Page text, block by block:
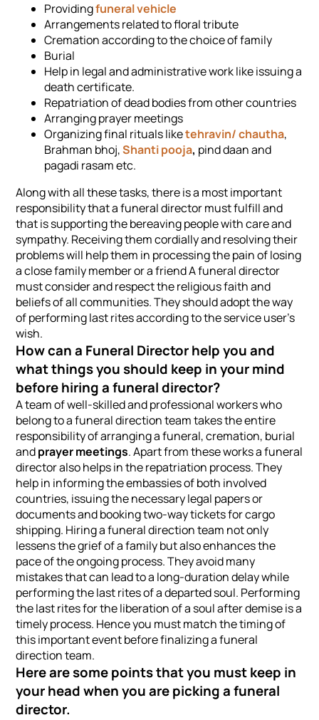
Providingfuneral vehicle
Arrangements related to floral tribute
Cremation according to the choice of family
Burial
Help in legal and administrative work like issuing a
death certificate.
Repatriation of dead bodies from other countries
Arranging prayer meetings
Organizing final rituals liketehravin/ chautha,
Brahman bhoj,Shanti pooja, pind daan and
pagadi rasam etc.
Along with all these tasks, there is a most important
responsibility that a funeral director must fulfill and
that is supporting the bereaving people with care and
sympathy. Receiving them cordially and resolving their
problems will help them in processing the pain of losing
a close family member or a friend A funeral director
must consider and respect the religious faith and
beliefs of all communities. They should adopt the way
of performing last rites according to the service user’s
wish.
How can a Funeral Director help you and
what things you should keep in your mind
before hiring a funeral director?
A team of well-skilled and professional workers who
belong to a funeral direction team takes the entire
responsibility of arranging a funeral, cremation, burial
andprayer meetings. Apart from these works a funeral
director also helps in the repatriation process. They
help in informing the embassies of both involved
countries, issuing the necessary legal papers or
documents and booking two-way tickets for cargo
shipping. Hiring a funeral direction team not only
lessens the grief of a family but also enhances the
pace of the ongoing process. They avoid many
mistakes that can lead to a long-duration delay while
performing the last rites of a departed soul. Performing
the last rites for the liberation of a soul after demise is a
timely process. Hence you must match the timing of
this important event before finalizing a funeral
direction team.
Here are some points that you must keep in
your head when you are picking a funeral
director.